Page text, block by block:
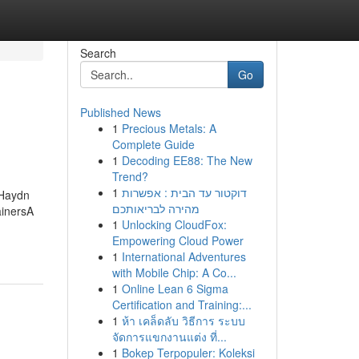
Search
Go
Published News
1 Precious Metals: A
Complete Guide
1 Decoding EE88: The New
Trend?
1 דוקטור עד הבית : אפשרות
מהירה לבריאותכם
1 Unlocking CloudFox:
Empowering Cloud Power
1 International Adventures
with Mobile Chip: A Co...
1 Online Lean 6 Sigma
Certification and Training:...
1 ห้า เคล็ดลับ วิธีการ ระบบ
จัดการแขกงานแต่ง ที่...
1 Bokep Terpopuler: Koleksi